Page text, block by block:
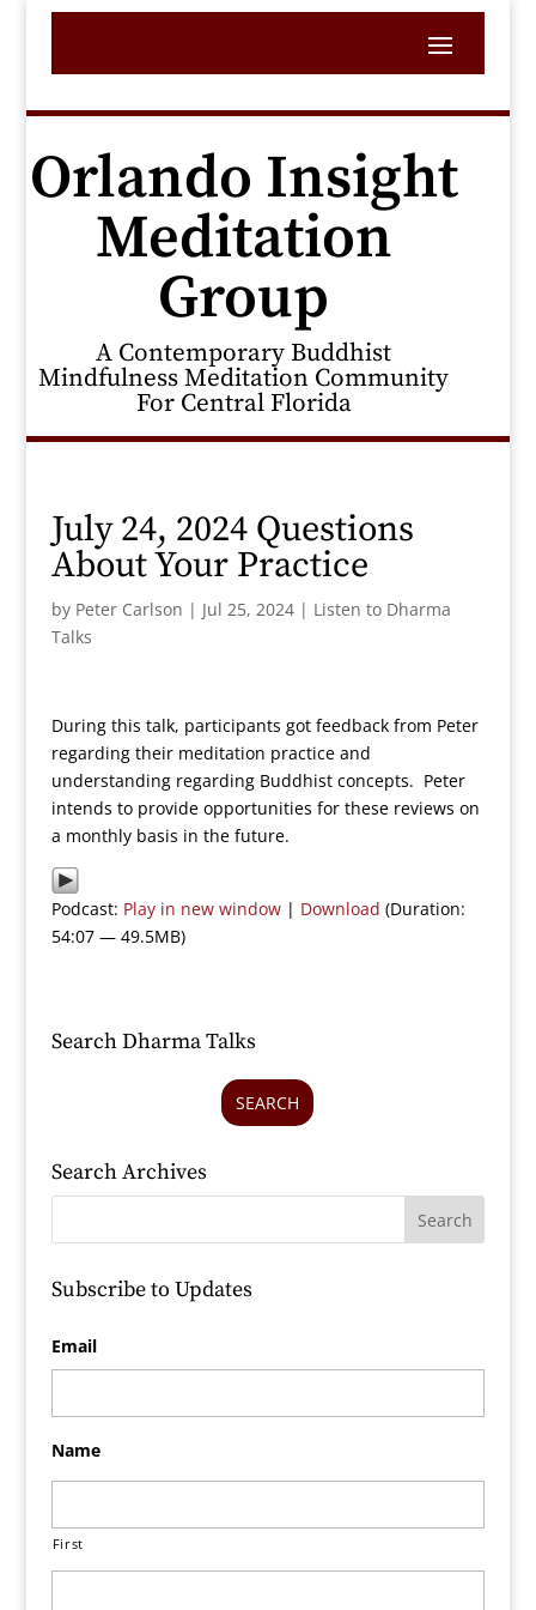
Orlando Insight
Meditation
Group
A Contemporary Buddhist
Mindfulness Meditation Community
For Central Florida
July 24, 2024 Questions
About Your Practice
by Peter Carlson | Jul 25, 2024| Listen to Dharma
Talks
During this talk, participants got feedback from Peter
regarding their meditation practice and
understanding regarding Buddhist concepts. Peter
intends to provide opportunities for these reviews on
a monthly basis in the future.
Podcast: Play in new window| Download (Duration:
54:07 — 49.5MB)
Search Dharma Talks
SEARCH
Search Archives
Subscribe to Updates
Email
Name
First